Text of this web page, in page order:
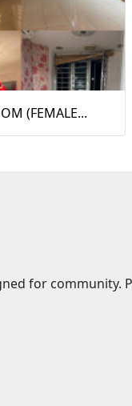
(FEMALE...
for community.